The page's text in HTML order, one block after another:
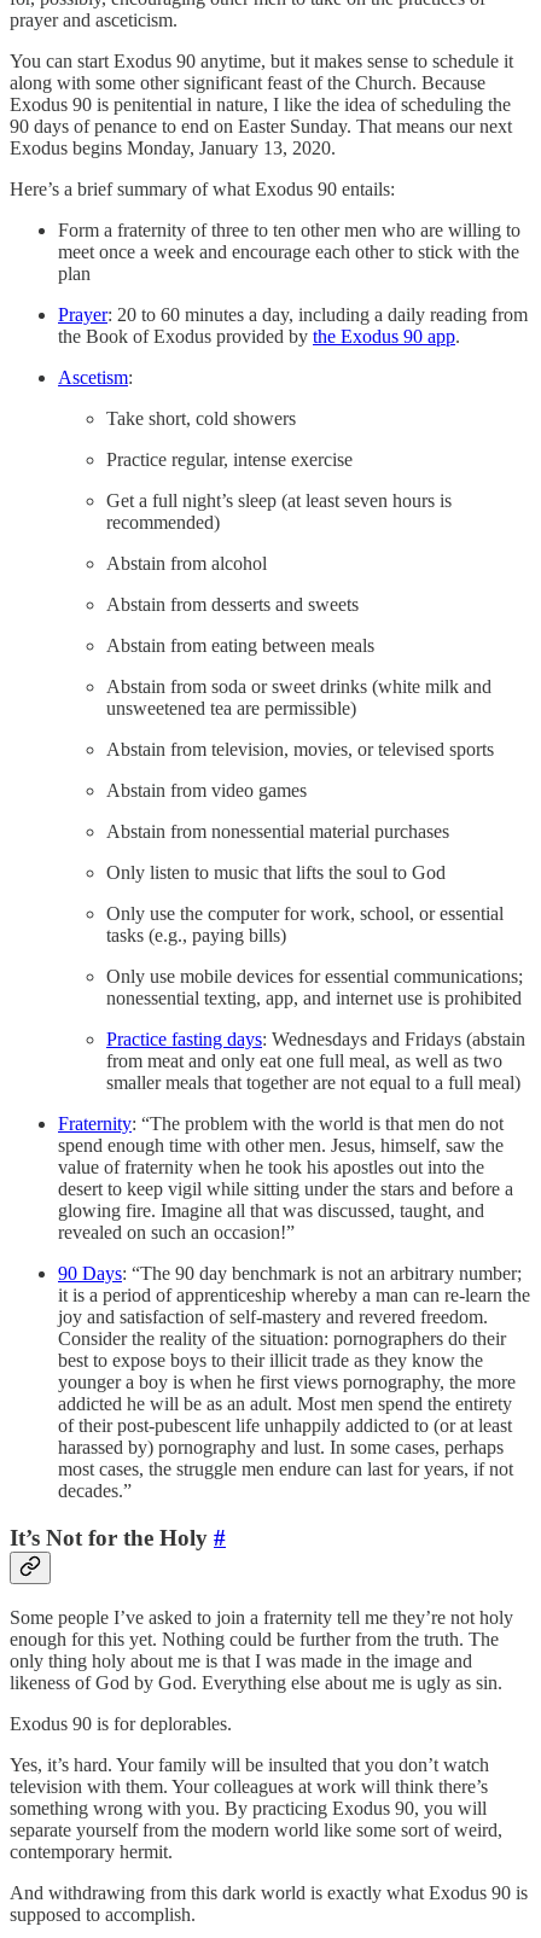
prayer and asceticism.
You can start Exodus 90 anytime, but it makes sense to schedule it
along with some other significant feast of the Church. Because
Exodus 90 is penitential in nature, I like the idea of scheduling the
90 days of penance to end on Easter Sunday. That means our next
Exodus begins Monday, January 13, 2020.
Here’s a brief summary of what Exodus 90 entails:
Form a fraternity of three to ten other men who are willing to
meet once a week and encourage each other to stick with the
plan
Prayer: 20 to 60 minutes a day, including a daily reading from
the Book of Exodus provided by the Exodus 90 app.
Ascetism:
Take short, cold showers
Practice regular, intense exercise
Get a full night’s sleep (at least seven hours is
recommended)
Abstain from alcohol
Abstain from desserts and sweets
Abstain from eating between meals
Abstain from soda or sweet drinks (white milk and
unsweetened tea are permissible)
Abstain from television, movies, or televised sports
Abstain from video games
Abstain from nonessential material purchases
Only listen to music that lifts the soul to God
Only use the computer for work, school, or essential
tasks (e.g., paying bills)
Only use mobile devices for essential communications;
nonessential texting, app, and internet use is prohibited
Practice fasting days: Wednesdays and Fridays (abstain
from meat and only eat one full meal, as well as two
smaller meals that together are not equal to a full meal)
Fraternity: “The problem with the world is that men do not
spend enough time with other men. Jesus, himself, saw the
value of fraternity when he took his apostles out into the
desert to keep vigil while sitting under the stars and before a
glowing fire. Imagine all that was discussed, taught, and
revealed on such an occasion!”
90 Days: “The 90 day benchmark is not an arbitrary number;
it is a period of apprenticeship whereby a man can re-learn the
joy and satisfaction of self-mastery and revered freedom.
Consider the reality of the situation: pornographers do their
best to expose boys to their illicit trade as they know the
younger a boy is when he first views pornography, the more
addicted he will be as an adult. Most men spend the entirety
of their post-pubescent life unhappily addicted to (or at least
harassed by) pornography and lust. In some cases, perhaps
most cases, the struggle men endure can last for years, if not
decades.”
It’s Not for the Holy #
Some people I’ve asked to join a fraternity tell me they’re not holy
enough for this yet. Nothing could be further from the truth. The
only thing holy about me is that I was made in the image and
likeness of God by God. Everything else about me is ugly as sin.
Exodus 90 is for deplorables.
Yes, it’s hard. Your family will be insulted that you don’t watch
television with them. Your colleagues at work will think there’s
something wrong with you. By practicing Exodus 90, you will
separate yourself from the modern world like some sort of weird,
contemporary hermit.
And withdrawing from this dark world is exactly what Exodus 90 is
supposed to accomplish.